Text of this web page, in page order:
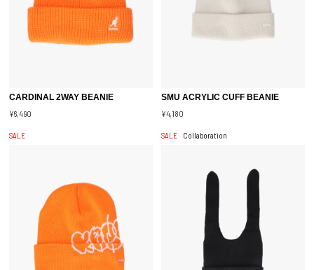
CARDINAL 2WAY BEANIE
¥6,490
SMU ACRYLIC CUFF BEANIE
¥4,180
SALE SALE Collaboration